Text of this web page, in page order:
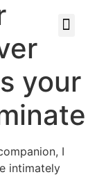
your
I
intimately